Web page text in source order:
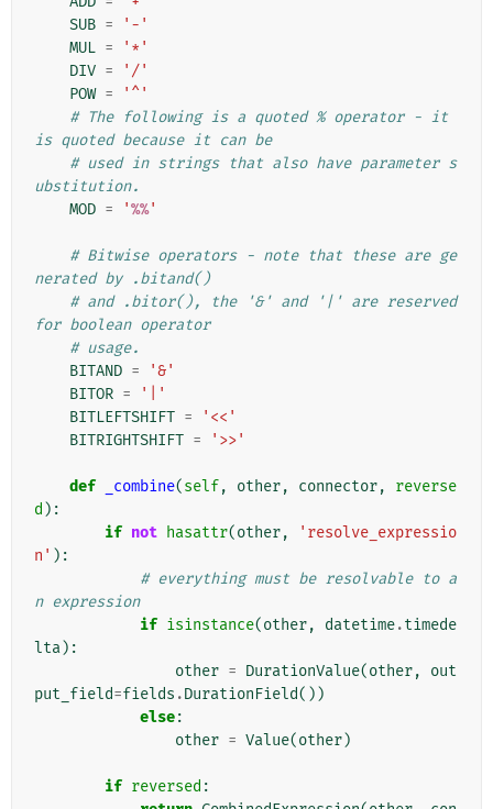
SUB =
'-'
MUL =
'*'
DIV =
'/'
POW =
'^'
# The following is a quoted % operator - it
is quoted because it can be
# used in strings that also have parameter s
ubstitution.
MOD = '%%'
# Bitwise operators - note that these are ge
nerated by .bitand()
# and .bitor(), the '&' and '|' are reserved
for boolean operator
# usage.
BITAND =
'&'
BITOR =
'|'
BITLEFTSHIFT =
'<<'
BITRIGHTSHIFT = '>>'
def _combine(self, other, connector,
reverse
d ):
if not hasattr(other,
'resolve_expressio
n' ):
# everything must be resolvable to a
n expression
if isinstance(other, datetime.timede
lta):
other = DurationValue(other,
out
put_field=fields .DurationField())
else:
other = Value(other)
if reversed :